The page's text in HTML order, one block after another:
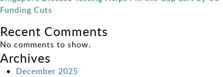
Funding Cuts
Recent Comments
No comments to show.
Archives
December 2025